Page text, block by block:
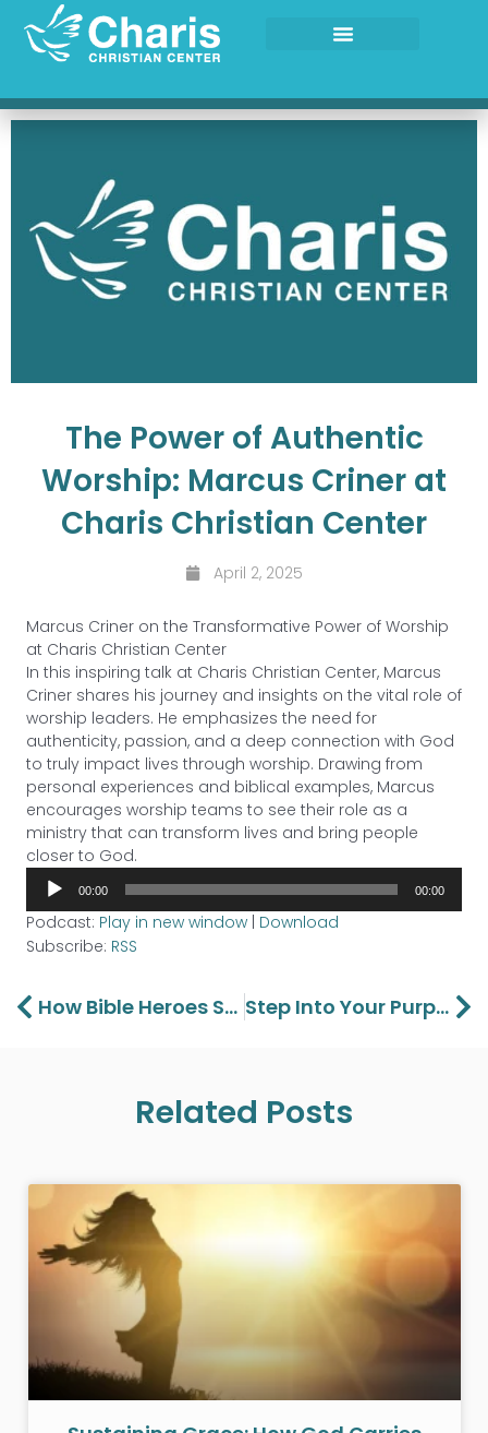
content
The Power of Authentic
Worship: Marcus Criner at
Charis Christian Center
April 2, 2025
Marcus Criner on the Transformative Power of Worship
at Charis Christian Center
In this inspiring talk at Charis Christian Center, Marcus
Criner shares his journey and insights on the vital role of
worship leaders. He emphasizes the need for
authenticity, passion, and a deep connection with God
to truly impact lives through worship. Drawing from
personal experiences and biblical examples, Marcus
encourages worship teams to see their role as a
ministry that can transform lives and bring people
closer to God.
Audio
Player
00:00 00:00
Podcast: Play in new window | Download
Subscribe: RSS
Prev How Bible Heroes Saw Jesus – Seeing Jesus Part 2 Step Into Your Purpose: Marcus Criner At Charis Christian Center
Related Posts